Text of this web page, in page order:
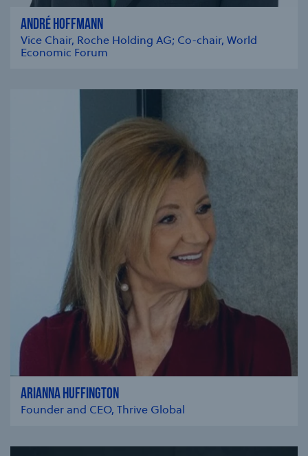
ANDRÉ HOFFMANN
Vice Chair, Roche Holding AG; Co-chair, World
Economic Forum
ARIANNA HUFFINGTON
Founder and CEO, Thrive Global